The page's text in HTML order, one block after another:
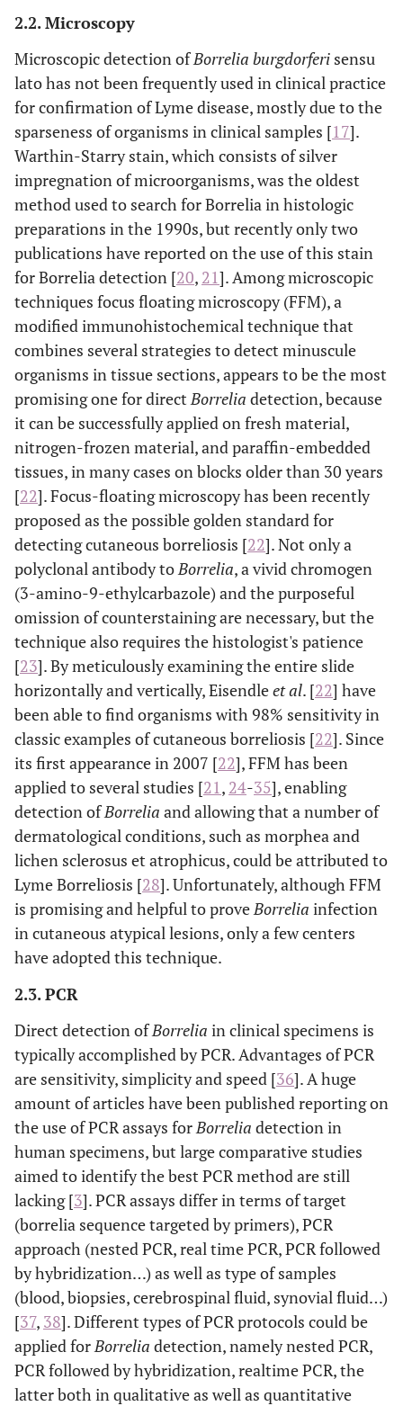
2.2. Microscopy
Microscopic detection ofBorrelia burgdorferi sensu
lato has not been frequently used in clinical practice
for confirmation of Lyme disease, mostly due to the
sparseness of organisms in clinical samples [17].
Warthin-Starry stain, which consists of silver
impregnation of microorganisms, was the oldest
method used to search for Borrelia in histologic
preparations in the 1990s, but recently only two
publications have reported on the use of this stain
for Borrelia detection [20, 21]. Among microscopic
techniques focus floating microscopy (FFM), a
modified immunohistochemical technique that
combines several strategies to detect minuscule
organisms in tissue sections, appears to be the most
promising one for directBorrelia detection, because
it can be successfully applied on fresh material,
nitrogen-frozen material, and paraffin-embedded
tissues, in many cases on blocks older than 30 years
[22]. Focus-floating microscopy has been recently
proposed as the possible golden standard for
detecting cutaneous borreliosis [22]. Not only a
polyclonal antibody toBorrelia, a vivid chromogen
(3-amino-9-ethylcarbazole) and the purposeful
omission of counterstaining are necessary, but the
technique also requires the histologist's patience
[23]. By meticulously examining the entire slide
horizontally and vertically, Eisendleet al. [22] have
been able to find organisms with 98% sensitivity in
classic examples of cutaneous borreliosis [22]. Since
its first appearance in 2007 [22], FFM has been
applied to several studies [21, 24-35], enabling
detection ofBorrelia and allowing that a number of
dermatological conditions, such as morphea and
lichen sclerosus et atrophicus, could be attributed to
Lyme Borreliosis [28]. Unfortunately, although FFM
is promising and helpful to proveBorrelia infection
in cutaneous atypical lesions, only a few centers
have adopted this technique.
2.3. PCR
Direct detection ofBorrelia in clinical specimens is
typically accomplished by PCR. Advantages of PCR
are sensitivity, simplicity and speed [36]. A huge
amount of articles have been published reporting on
the use of PCR assays forBorrelia detection in
human specimens, but large comparative studies
aimed to identify the best PCR method are still
lacking [3]. PCR assays differ in terms of target
(borrelia sequence targeted by primers), PCR
approach (nested PCR, real time PCR, PCR followed
by hybridization…) as well as type of samples
(blood, biopsies, cerebrospinal fluid, synovial fluid…)
[37, 38]. Different types of PCR protocols could be
applied forBorrelia detection, namely nested PCR,
PCR followed by hybridization, realtime PCR, the
latter both in qualitative as well as quantitative